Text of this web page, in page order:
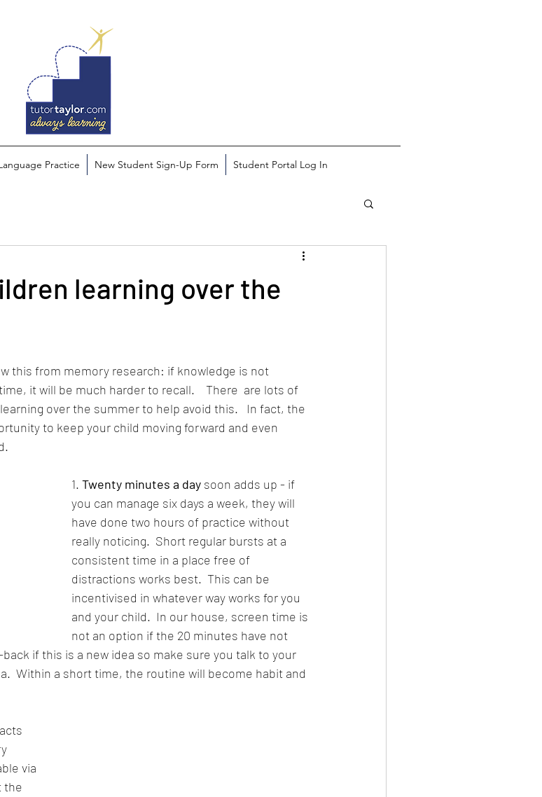
Practice New Student Sign-Up Form Student Portal Log In
learning over the
this from memory research: if knowledge is not
it will be much harder to recall.    There  are lots of
over the summer to help avoid this.   In fact, the
to keep your child moving forward and even
1. Twenty minutes a day soon adds up - if
you can manage six days a week, they will
have done two hours of practice without
really noticing.  Short regular bursts at a
consistent time in a place free of
distractions works best.  This can be
incentivised in whatever way works for you
and your child.  In our house, screen time is
not an option if the 20 minutes have not
if this is a new idea so make sure you talk to your
Within a short time, the routine will become habit and
via
the